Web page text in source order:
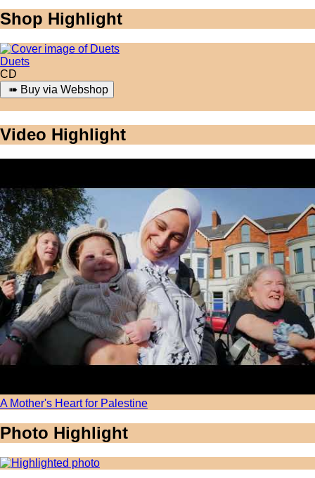
Shop Highlight
Duets
CD
Video Highlight
A Mother's Heart for Palestine
Photo Highlight